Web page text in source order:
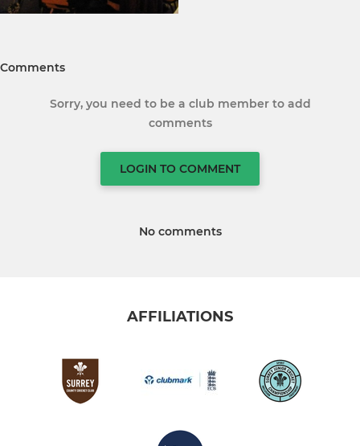
Comments
Sorry, you need to be a club member to add
comments
LOGIN TO COMMENT
No comments
AFFILIATIONS